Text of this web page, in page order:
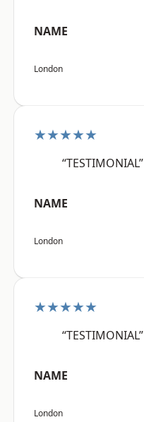
NAME
London
★★★★★
“TESTIMONIAL”
NAME
London
★★★★★
“TESTIMONIAL”
NAME
London